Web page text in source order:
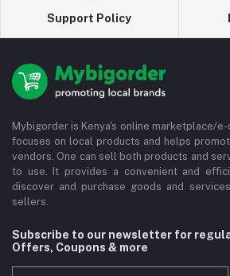
Support Policy
Mybigorder is Kenya's online marketplace/
focuses on local products and helps
vendors. One can sell both products and
to use. It provides a convenient and
discover and purchase goods and
sellers.
Subscribe to our newsletter for
Offers, Coupons & more